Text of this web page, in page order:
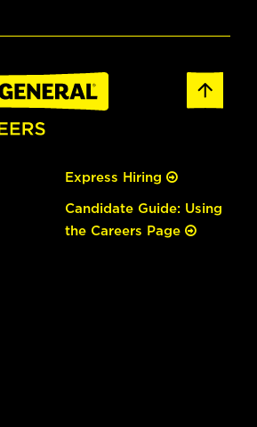
Express Hiring
Candidate Guide: Using
the Careers Page